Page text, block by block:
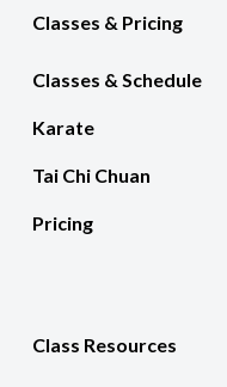
Classes & Pricing
Classes & Schedule
Karate
Tai Chi Chuan
Pricing
Class Resources